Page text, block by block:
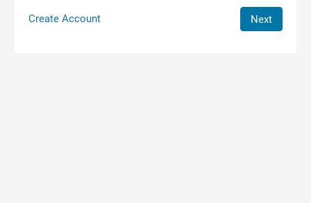
Create Account Next